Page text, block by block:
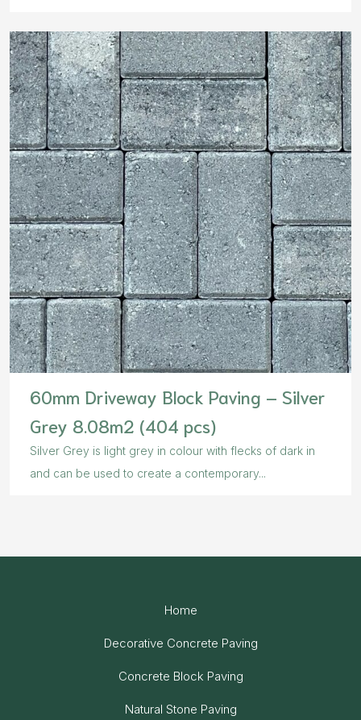
60mm Driveway Block Paving – Silver
Grey 8.08m2 (404 pcs)
Silver Grey is light grey in colour with flecks of dark in
and can be used to create a contemporary...
Home
Decorative Concrete Paving
Concrete Block Paving
Natural Stone Paving